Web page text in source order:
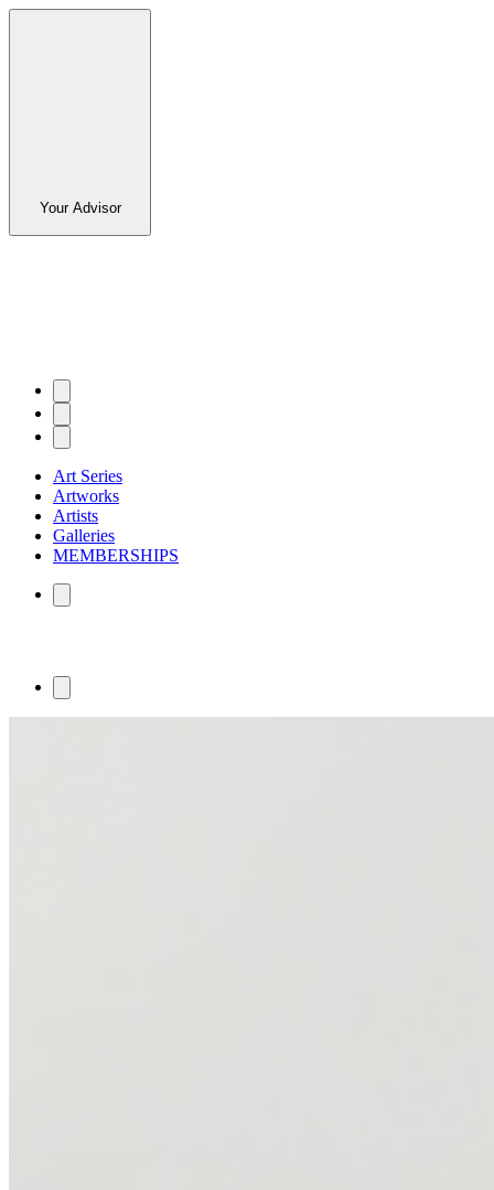
Your Advisor
Art Series
Artworks
Artists
Galleries
MEMBERSHIPS